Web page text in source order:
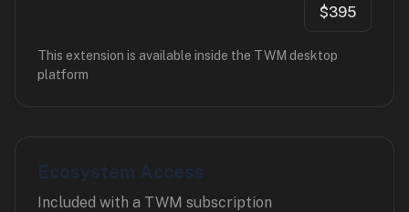
$395
This extension is available inside the TWM desktop
platform
Ecosystem Access
Included with a TWM subscription